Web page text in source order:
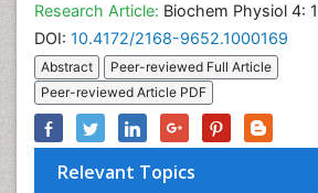
Research Article: Biochem Physiol 4:
DOI: 10.4172/2168-9652.1000169
Abstract
Peer-reviewed Full Article
Peer-reviewed Article PDF
Relevant Topics